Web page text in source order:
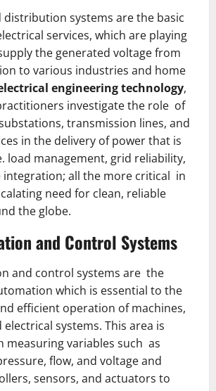
distribution systems are the basic
services, which are playing
the generated voltage from
to various industries and home
engineering technology,
investigate the role of
transmission lines, and
in the delivery of power that is
load management, grid reliability,
integration; all the more critical in
need for clean, reliable
the globe.
and Control Systems
and control systems are the
which is essential to the
efficient operation of machines,
electrical systems. This area is
measuring variables such as
flow, and voltage and
sensors, and actuators to